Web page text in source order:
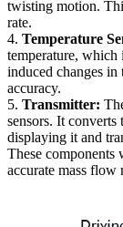
twisting motion.
rate.
4. Temperature
temperature, which
induced changes in
accuracy.
5. Transmitter:
sensors. It converts
displaying it and
These components
accurate mass flow